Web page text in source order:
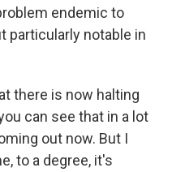
endemic to
particularly notable in
there is now halting
can see that in a lot
out now. But I
to a degree, it's